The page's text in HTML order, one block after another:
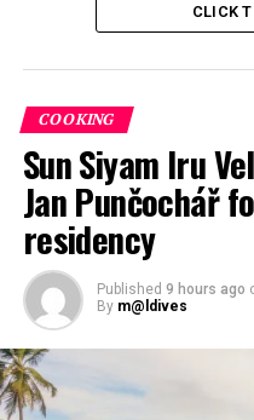
Created by famed
sunlight into soft golden
textured stones, while
by Maldivian artisans
reef’s living architecture.
The 42 villas
landscape, as though
the sea and sand.
local pinewood, soft
that glows in the sun’s
villa. The Mirihi Maa, the
CLICK
COOKING
Sun Siyam Iru
Jan Punčochář
residency
Published 9 hours ago
By m@ldives